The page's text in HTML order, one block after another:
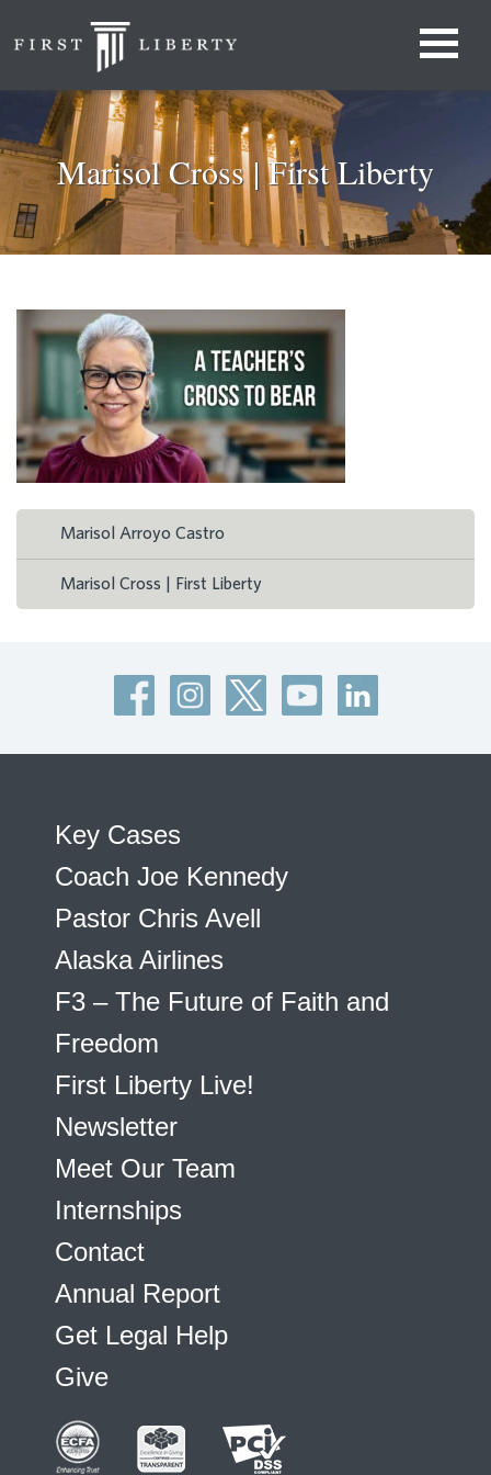
Marisol Cross | First Liberty
Marisol Arroyo Castro
Marisol Cross | First Liberty
Key Cases
Coach Joe Kennedy
Pastor Chris Avell
Alaska Airlines
F3 – The Future of Faith and
Freedom
First Liberty Live!
Newsletter
Meet Our Team
Internships
Contact
Annual Report
Get Legal Help
Give